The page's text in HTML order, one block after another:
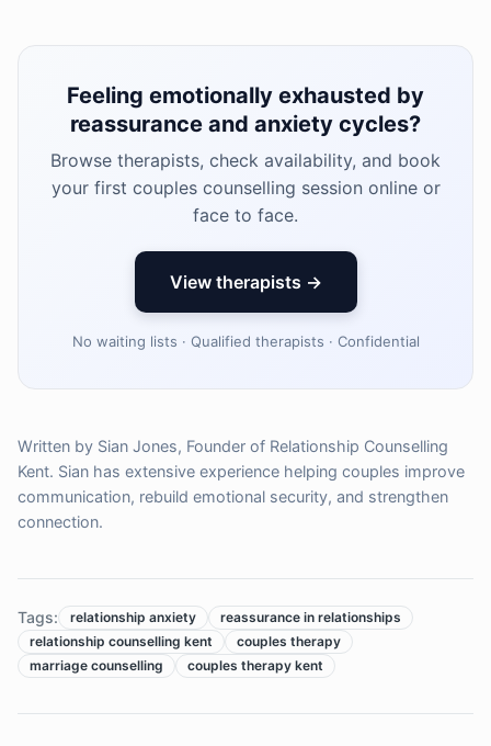
Feeling emotionally exhausted by
reassurance and anxiety cycles?
Browse therapists, check availability, and book
your first couples counselling session online or
face to face.
View therapists →
No waiting lists · Qualified therapists · Confidential
Written by Sian Jones, Founder of Relationship Counselling
Kent. Sian has extensive experience helping couples improve
communication, rebuild emotional security, and strengthen
connection.
Tags: relationship anxiety
reassurance in relationships
relationship counselling kent
couples therapy
marriage counselling
couples therapy kent